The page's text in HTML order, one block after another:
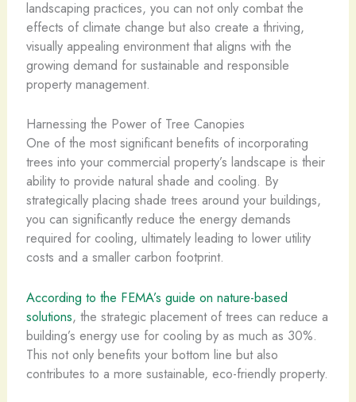
landscaping practices, you can not only combat the
effects of climate change but also create a thriving,
visually appealing environment that aligns with the
growing demand for sustainable and responsible
property management.
Harnessing the Power of Tree Canopies
One of the most significant benefits of incorporating
trees into your commercial property’s landscape is their
ability to provide natural shade and cooling. By
strategically placing shade trees around your buildings,
you can significantly reduce the energy demands
required for cooling, ultimately leading to lower utility
costs and a smaller carbon footprint.
According to the FEMA’s guide on nature-based
solutions, the strategic placement of trees can reduce a
building’s energy use for cooling by as much as 30%.
This not only benefits your bottom line but also
contributes to a more sustainable, eco-friendly property.